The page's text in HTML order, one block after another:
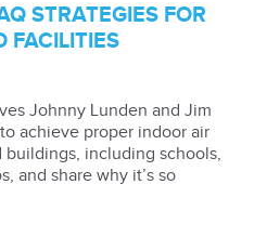
STRATEGIES FOR
FACILITIES
Johnny Lunden and Jim
achieve proper indoor air
including schools,
and share why it’s so